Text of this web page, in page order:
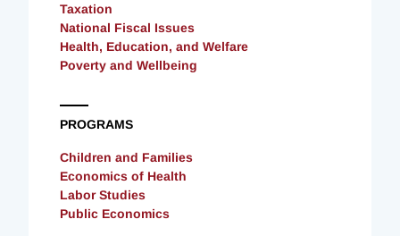
Taxation
National Fiscal Issues
Health, Education, and Welfare
Poverty and Wellbeing
PROGRAMS
Children and Families
Economics of Health
Labor Studies
Public Economics